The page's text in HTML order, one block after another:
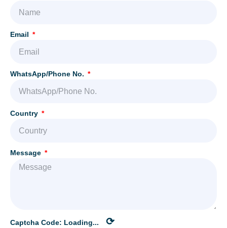
Email
WhatsApp/Phone No.
Country
Message
Captcha Code: Loading... ⟳